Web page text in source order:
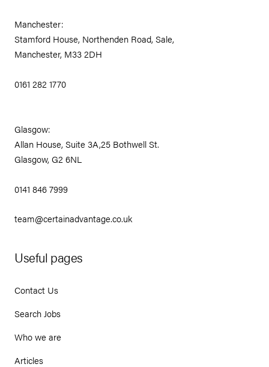
Manchester:
Stamford House, Northenden Road, Sale,
Manchester, M33 2DH
0161 282 1770
Glasgow:
Allan House, Suite 3A,25 Bothwell St.
Glasgow, G2 6NL
0141 846 7999
team@certainadvantage.co.uk
Useful pages
Contact Us
Search Jobs
Who we are
Articles